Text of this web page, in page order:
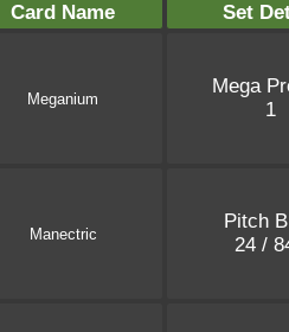
Card Name Set
Meganium
Mega
1
Manectric
Pitch
24 /